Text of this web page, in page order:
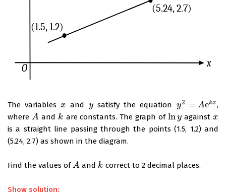
The variablesx
x and y
ysatisfy the equation y2 = Aekx
y2= Ae kx
,
where A
A and k
k are constants. The graph oflny
lny againstx
x
is a straight line passing through the points (1.5, 1.2) and
(5.24, 2.7) as shown in the diagram.
Find the values ofA
A and k
k correct to 2 decimal places.
Show solution: